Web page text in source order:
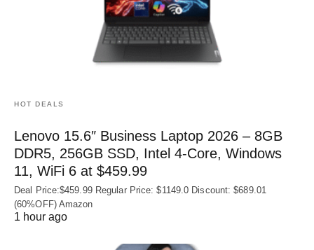
HOT DEALS
Lenovo 15.6″ Business Laptop 2026 – 8GB
DDR5, 256GB SSD, Intel 4-Core, Windows
11, WiFi 6 at $459.99
Deal Price:$459.99 Regular Price: $1149.0 Discount: $689.01
(60%OFF) Amazon
1 hour ago